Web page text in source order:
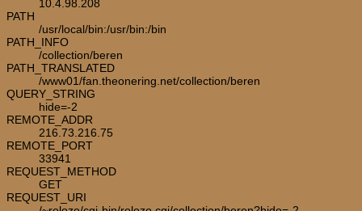
10.4.98.208
PATH
/usr/local/bin:/usr/bin:/bin
PATH_INFO
/collection/beren
PATH_TRANSLATED
/www01/fan.theonering.net/collection/beren
QUERY_STRING
hide=-2
REMOTE_ADDR
216.73.216.75
REMOTE_PORT
33941
REQUEST_METHOD
GET
REQUEST_URI